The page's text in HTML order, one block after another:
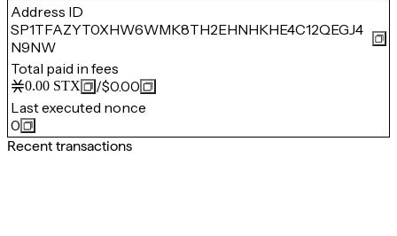
Address ID
SP1TFAZYT0XHW6WMK8TH2EHNHKHE4C12QEGJ4
N9NW
Total paid in fees
0.00 STX /$0.00
Last executed nonce
0
Recent transactions